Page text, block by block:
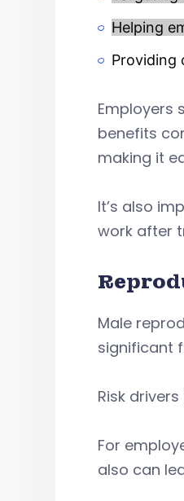
Helping
Providing
Employers
benefits
making it
It’s also
work after
Male
significant
Risk
For
also can